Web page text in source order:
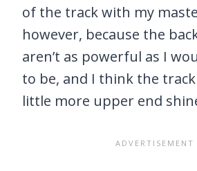
of the track with my
however, because the
aren’t as powerful as I
to be, and I think the
little more upper end